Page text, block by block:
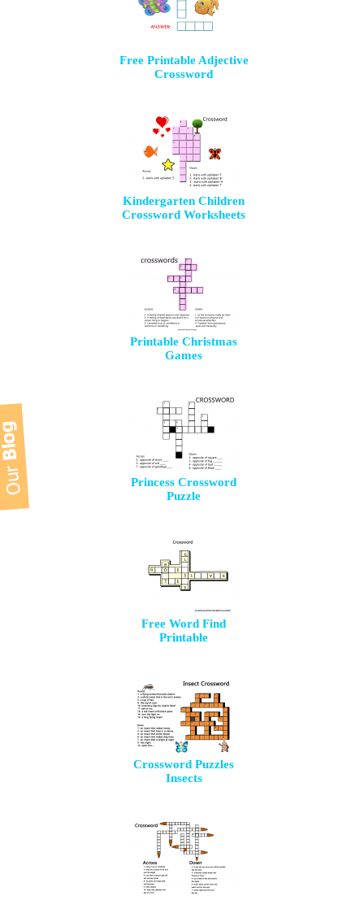
Free Printable Adjective
Crossword
Kindergarten Children
Crossword Worksheets
Printable Christmas
Games
Princess Crossword
Puzzle
Free Word Find
Printable
Crossword Puzzles
Insects